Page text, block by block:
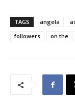
TAGS angela
followers
on the